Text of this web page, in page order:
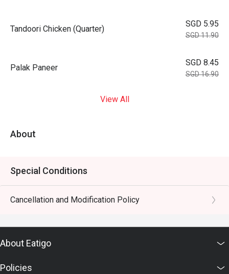
Tandoori Chicken (Quarter)
SGD 5.95
SGD 11.90
Palak Paneer
SGD 8.45
SGD 16.90
View All
About
Special Conditions
Cancellation and Modification Policy
About Eatigo
Policies